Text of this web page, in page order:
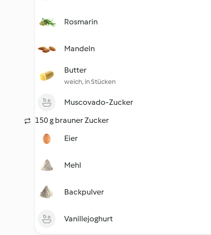
Rosmarin
Mandeln
Butter
weich, in Stücken
Muscovado-Zucker
150 g brauner Zucker
Eier
Mehl
Backpulver
Vanillejoghurt